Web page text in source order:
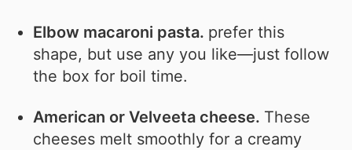
Elbow macaroni pasta. prefer this
shape, but use any you like—just follow
the box for boil time.
American or Velveeta cheese. These
cheeses melt smoothly for a creamy